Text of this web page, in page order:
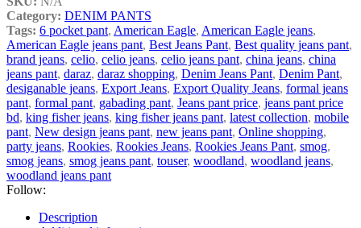
Category: DENIM PANTS
Tags: 6 pocket pant, American Eagle, American Eagle jeans,
American Eagle jeans pant, Best Jeans Pant, Best quality jeans pant,
brand jeans, celio, celio jeans, celio jeans pant, china jeans, china
jeans pant, daraz, daraz shopping, Denim Jeans Pant, Denim Pant,
desiganable jeans, Export Jeans, Export Quality Jeans, formal jeans
pant, formal pant, gabading pant, Jeans pant price, jeans pant price
bd, king fisher jeans, king fisher jeans pant, latest collection, mobile
pant, New design jeans pant, new jeans pant, Online shopping,
party jeans, Rookies, Rookies Jeans, Rookies Jeans Pant, smog,
smog jeans, smog jeans pant, touser, woodland, woodland jeans,
woodland jeans pant
Follow:
Description